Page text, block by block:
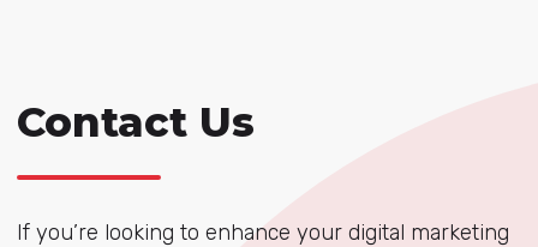
Contact Us
If you’re looking to enhance your digital marketing